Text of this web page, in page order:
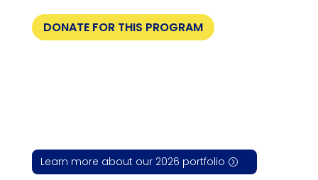
DONATE FOR THIS PROGRAM
Learn more about our 2026 portfolio